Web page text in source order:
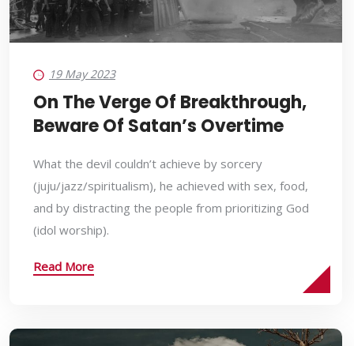
19 May 2023
On The Verge Of Breakthrough,
Beware Of Satan’s Overtime
What the devil couldn’t achieve by sorcery
(juju/jazz/spiritualism), he achieved with sex, food,
and by distracting the people from prioritizing God
(idol worship).
Read More